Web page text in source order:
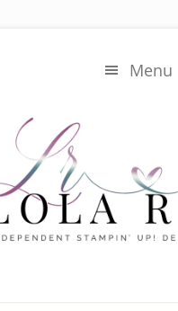
Menu